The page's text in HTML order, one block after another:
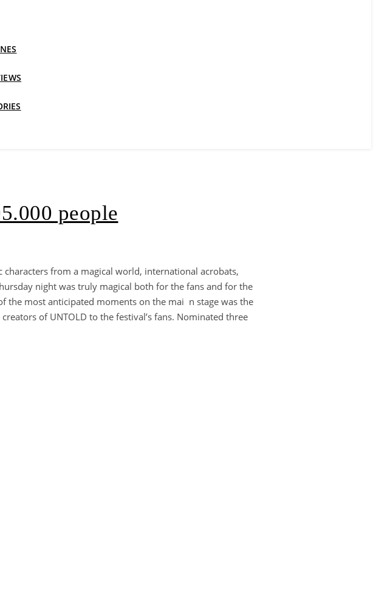
people
from a magical world, international acrobats,
night was truly magical both for the fans and for the
the most anticipated moments on the mai n stage was the
of UNTOLD to the festival’s fans. Nominated three